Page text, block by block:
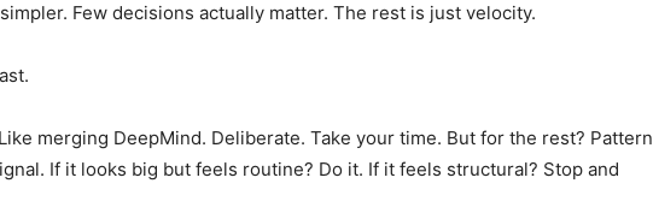
Few decisions actually matter. The rest is just velocity.
merging DeepMind. Deliberate. Take your time. But for the rest? Pattern
If it looks big but feels routine? Do it. If it feels structural? Stop and